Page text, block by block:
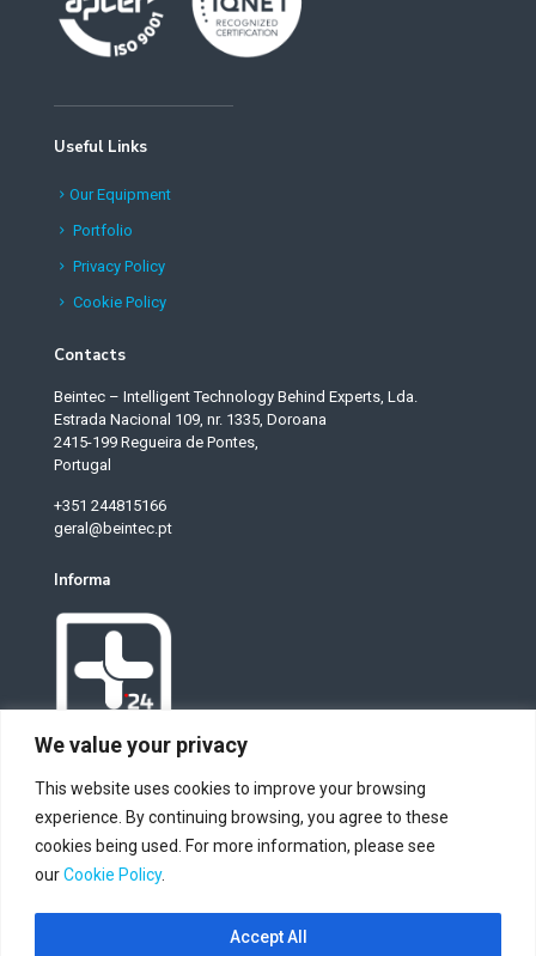
We value your privacy
This website uses cookies to improve your browsing
experience. By continuing browsing, you agree to these
cookies being used. For more information, please see
ourCookie Policy.
Accept All
Useful Links
Our Equipment
Portfolio
Privacy Policy
Cookie Policy
Contacts
Beintec – Intelligent Technology Behind Experts, Lda.
Estrada Nacional 109, nr. 1335, Doroana
2415-199 Regueira de Pontes,
Portugal
+351 244815166
geral@beintec.pt
Informa
| Todos os direitos reservados |